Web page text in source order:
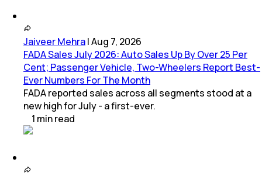
Jaiveer Mehra|Aug 7, 2026
FADA Sales July 2026: Auto Sales Up By Over 25 Per
Cent; Passenger Vehicle, Two-Wheelers Report Best-
Ever Numbers For The Month
FADA reported sales across all segments stood at a
new high for July - a first-ever.
1 minread